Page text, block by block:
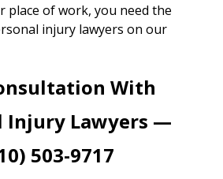
place of work, you need the
injury lawyers on our
With
Injury Lawyers —
503-9717